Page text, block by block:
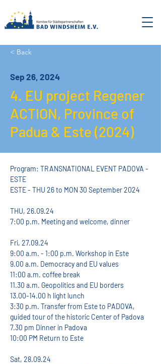
< Back
Sep 26, 2024
4. EU project Regener
ACTION, Province of
Padua & Este (2024)
Program: TRANSNATIONAL EVENT PADOVA -
ESTE
ESTE - THU 26 to MON 30 September 2024
THU, 26.09.24
7:00 p.m. Meeting and welcome, dinner
Fri, 27.09.24
9:00 a.m. - 1:00 p.m. Workshop in Este
9.00 a.m. Democracy and EU values
11:00 a.m. coffee break
11.30 a.m. Geopolitics and EU borders
13.00-14.00 h light lunch
3:30 p.m. Transfer from Este to PADOVA,
guided tour of the historic Center of Padova
7.30 pm Dinner in Padova
10:00 PM Return to Este
Sat, 28.09.24